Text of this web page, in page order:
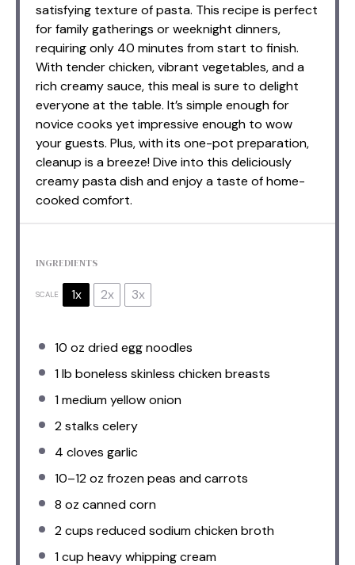
satisfying texture of pasta. This recipe is perfect
for family gatherings or weeknight dinners,
requiring only 40 minutes from start to finish.
With tender chicken, vibrant vegetables, and a
rich creamy sauce, this meal is sure to delight
everyone at the table. It’s simple enough for
novice cooks yet impressive enough to wow
your guests. Plus, with its one-pot preparation,
cleanup is a breeze! Dive into this deliciously
creamy pasta dish and enjoy a taste of home-
cooked comfort.
INGREDIENTS
SCALE 1x 2x 3x
10 oz dried egg noodles
1lb boneless skinless chicken breasts
1medium yellow onion
2stalks celery
4 cloves garlic
10–12oz frozen peas and carrots
8 oz canned corn
2 cups reduced sodium chicken broth
1 cup heavy whipping cream